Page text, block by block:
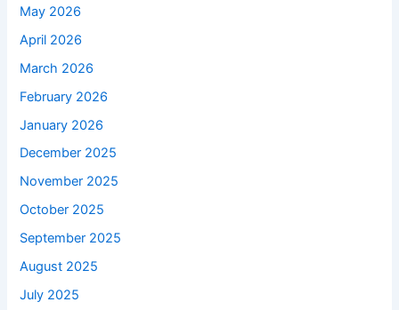
May 2026
April 2026
March 2026
February 2026
January 2026
December 2025
November 2025
October 2025
September 2025
August 2025
July 2025